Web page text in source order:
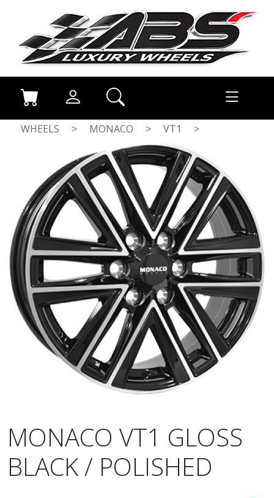
WHEELS > MONACO > VT1
>
GLOSS BLACK / POLISHED
MONACO VT1 GLOSS
BLACK / POLISHED